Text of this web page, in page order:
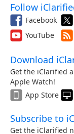
Follow
Facebook
YouTube
Download
Get the iClarified
Apple Watch!
App Store
Subscribe to
Get the iClarified